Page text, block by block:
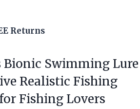
Returns
Bionic Swimming Lure
Realistic Fishing
Fishing Lovers